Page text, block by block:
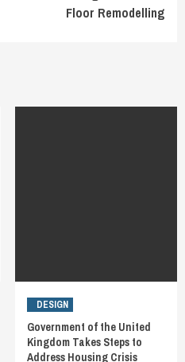
Floor Remodelling
DESIGN
Government of the United
Kingdom Takes Steps to
Address Housing Crisis